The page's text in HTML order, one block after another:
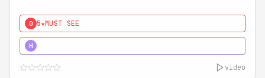
0 5★MUST SEE
H
video